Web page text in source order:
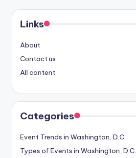
Links
About
Contact us
All content
Categories
Event Trends in Washington, D.C.
Types of Events in Washington, D.C.